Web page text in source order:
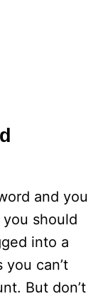
and you
should
into a
can’t
But don’t